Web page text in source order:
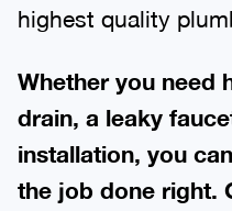
highest quality
Whether you need
drain, a leaky
installation, you
the job done right.